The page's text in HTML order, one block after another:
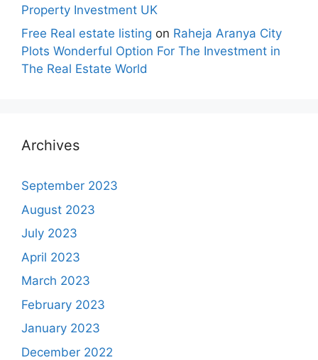
Property Investment UK
Free Real estate listing on Raheja Aranya City
Plots Wonderful Option For The Investment in
The Real Estate World
Archives
September 2023
August 2023
July 2023
April 2023
March 2023
February 2023
January 2023
December 2022